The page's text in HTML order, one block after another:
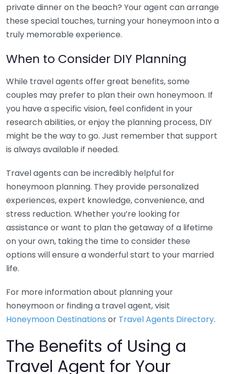
private dinner on the beach? Your agent can arrange
these special touches, turning your honeymoon into a
truly memorable experience.
When to Consider DIY Planning
While travel agents offer great benefits, some
couples may prefer to plan their own honeymoon. If
you have a specific vision, feel confident in your
research abilities, or enjoy the planning process, DIY
might be the way to go. Just remember that support
is always available if needed.
Travel agents can be incredibly helpful for
honeymoon planning. They provide personalized
experiences, expert knowledge, convenience, and
stress reduction. Whether you’re looking for
assistance or want to plan the getaway of a lifetime
on your own, taking the time to consider these
options will ensure a wonderful start to your married
life.
For more information about planning your
honeymoon or finding a travel agent, visit
Honeymoon Destinations or Travel Agents Directory.
The Benefits of Using a
Travel Agent for Your